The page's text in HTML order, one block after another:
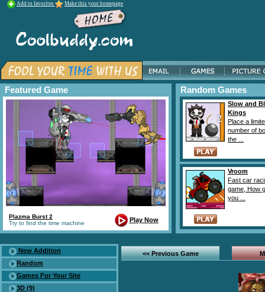
Add to favorites Make this your homepage
Featured Game
Plazma Burst 2
Try to find the time machine
Play Now
Random Games
Slow and
Kings
Place a
number of
the ...
Vroom
Fast car
game, How
you ...
New Addition
Random
Games For Your Site
3D (9)
<< Previous Game